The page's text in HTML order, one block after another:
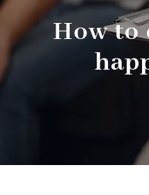
How to